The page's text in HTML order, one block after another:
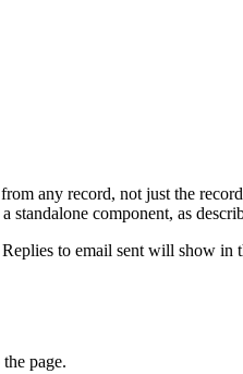
any record, not just the
component, as
to email sent will show in
page.